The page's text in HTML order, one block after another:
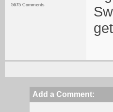
5675 Comments
Add a Comment: